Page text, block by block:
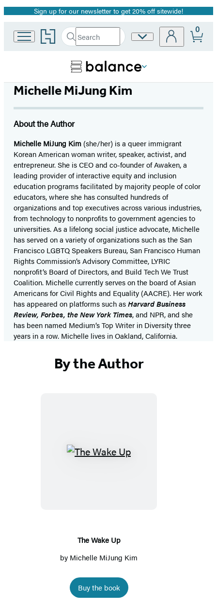
Promotion
Sign up for our newsletter to get 20% off sitewide!
Go
to
home
Search
Search
Submit
Site
0
Michelle MiJung Kim
About the Author
Michelle MiJung Kim (she/her) is a queer immigrant
Korean American woman writer, speaker, activist, and
entrepreneur. She is CEO and co-founder of Awaken, a
leading provider of interactive equity and inclusion
education programs facilitated by majority people of color
educators, where she has consulted hundreds of
organizations and top executives across various industries,
from technology to nonprofits to government agencies to
universities. As a lifelong social justice advocate, Michelle
has served on a variety of organizations such as the San
Francisco LGBTQ Speakers Bureau, San Francisco Human
Rights Commission’s Advisory Committee, LYRIC
nonprofit’s Board of Directors, and Build Tech We Trust
Coalition. Michelle currently serves on the board of Asian
Americans for Civil Rights and Equality (AACRE). Her work
has appeared on platforms such asHarvard Business
Review, Forbes, theNew York Times, and NPR, and she
has been named Medium’s Top Writer in Diversity three
years in a row. Michelle lives in Oakland, California.
By the Author
The
The Wake Up
by Michelle MiJung Kim
Buy the book